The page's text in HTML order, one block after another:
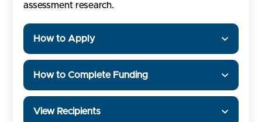
assessment research.
How to Apply
How to Complete Funding
View Recipients